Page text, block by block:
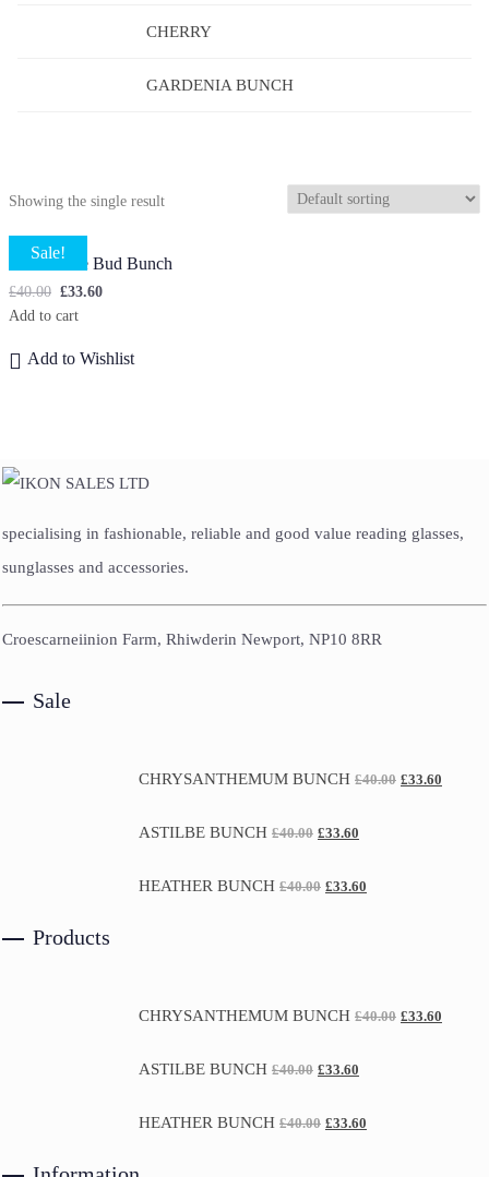
Showing the single result
Sale!
Lilian Rose Bud Bunch
£40.00 £33.60
Add to cart
Add to Wishlist
CHERRY
GARDENIA BUNCH
specialising in fashionable, reliable and good value reading glasses,
sunglasses and accessories.
Croescarneiinion Farm, Rhiwderin Newport, NP10 8RR
Sale
CHRYSANTHEMUM BUNCH £40.00 £33.60
ASTILBE BUNCH £40.00 £33.60
HEATHER BUNCH £40.00 £33.60
Products
CHRYSANTHEMUM BUNCH £40.00 £33.60
ASTILBE BUNCH £40.00 £33.60
HEATHER BUNCH £40.00 £33.60